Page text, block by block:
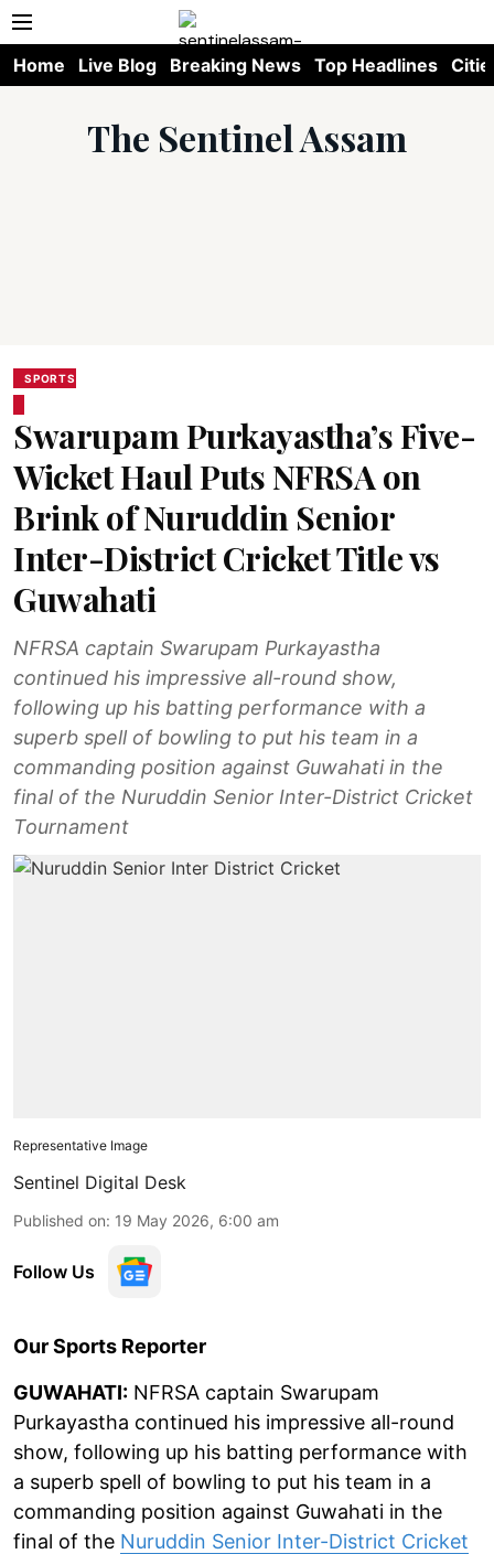
Home Live Blog Breaking News Top Headlines
The Sentinel Assam
SPORTS
Swarupam Purkayastha’s Five-
Wicket Haul Puts NFRSA on
Brink of Nuruddin Senior
Inter-District Cricket Title vs
Guwahati
NFRSA captain Swarupam Purkayastha
continued his impressive all-round show,
following up his batting performance with a
superb spell of bowling to put his team in a
commanding position against Guwahati in the
final of the Nuruddin Senior Inter-District Cricket
Tournament
Representative Image
Sentinel Digital Desk
Published on: 19 May 2026, 6:00 am
Follow Us
Our Sports Reporter
GUWAHATI: NFRSA captain Swarupam
Purkayastha continued his impressive all-round
show, following up his batting performance with
a superb spell of bowling to put his team in a
commanding position against Guwahati in the
final of the Nuruddin Senior Inter-District Cricket